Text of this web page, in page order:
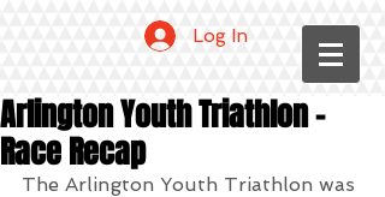
Log In
Arlington Youth Triathlon -
Race Recap
The Arlington Youth Triathlon was